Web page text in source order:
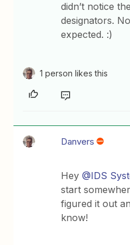
didn’t notice
designators.
expected. :)
1 person likes this
Danvers
Hey@IDS
start
figured it out
know!